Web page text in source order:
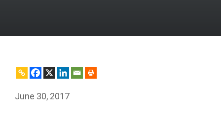
June 30, 2017